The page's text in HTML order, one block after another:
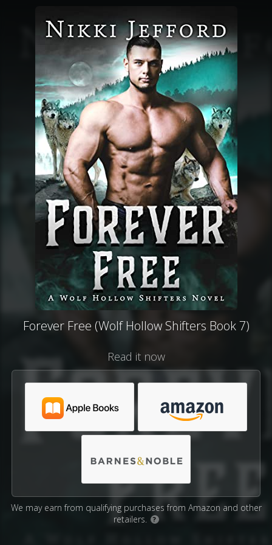
Forever Free (Wolf Hollow Shifters Book 7)
Read it now
We may earn from qualifying purchases from Amazon and other
retailers.
?